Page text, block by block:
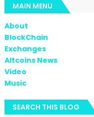
MAIN MENU
About
BlockChain
Exchanges
Altcoins News
Video
Music
SEARCH THIS BLOG